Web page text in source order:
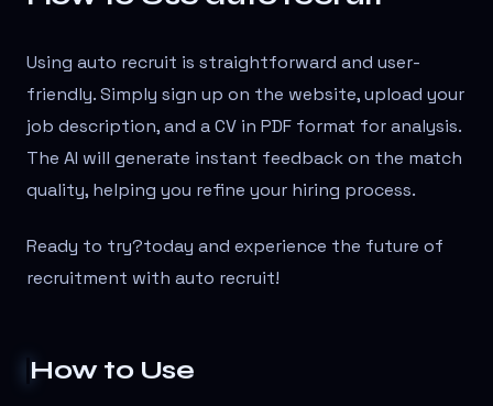
Using auto recruit is straightforward and user-
friendly. Simply sign up on the website, upload your
job description, and a CV in PDF format for analysis.
The AI will generate instant feedback on the match
quality, helping you refine your hiring process.
Ready to try?today and experience the future of
recruitment with auto recruit!
How to Use